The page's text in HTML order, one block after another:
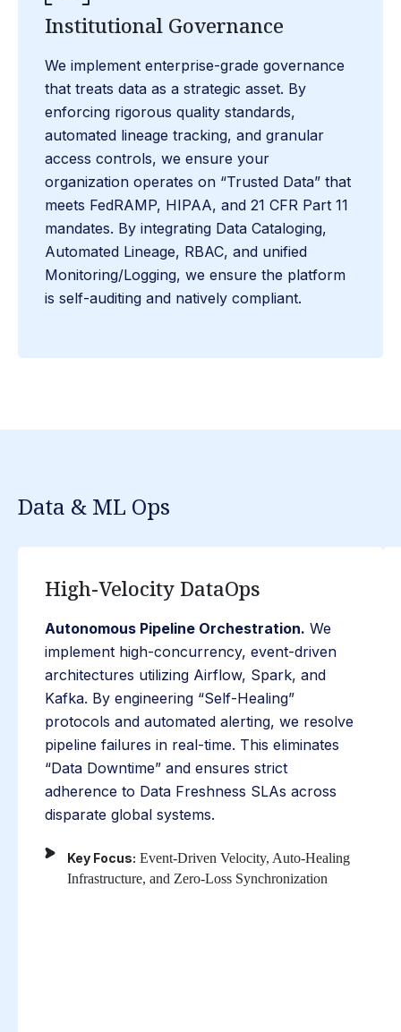
Institutional Governance
We implement enterprise-grade governance
that treats data as a strategic asset. By
enforcing rigorous quality standards,
automated lineage tracking, and granular
access controls, we ensure your
organization operates on “Trusted Data” that
meets FedRAMP, HIPAA, and 21 CFR Part 11
mandates. By integrating Data Cataloging,
Automated Lineage, RBAC, and unified
Monitoring/Logging, we ensure the platform
is self-auditing and natively compliant.
Data & ML Ops
High-Velocity DataOps
Autonomous Pipeline Orchestration. We
implement high-concurrency, event-driven
architectures utilizing Airflow, Spark, and
Kafka. By engineering “Self-Healing”
protocols and automated alerting, we resolve
pipeline failures in real-time. This eliminates
“Data Downtime” and ensures strict
adherence to Data Freshness SLAs across
disparate global systems.
Key Focus: Event-Driven Velocity, Auto-Healing
Infrastructure, and Zero-Loss Synchronization